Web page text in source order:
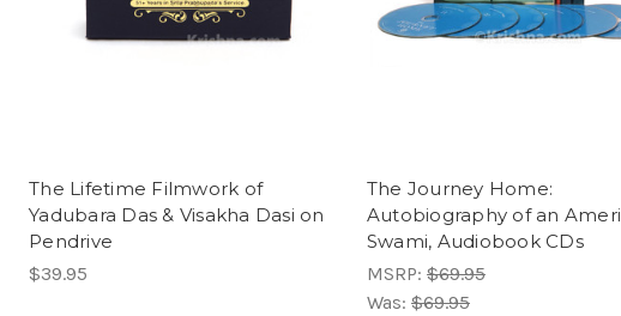
The Lifetime Filmwork of
Yadubara Das & Visakha Dasi on
Pendrive
$39.95
The Journey Home:
Autobiography of an
Swami, Audiobook CDs
MSRP: $69.95
Was: $69.95